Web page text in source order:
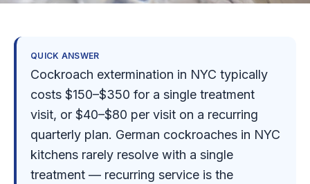
QUICK ANSWER
Cockroach extermination in NYC typically
costs $150–$350 for a single treatment
visit, or $40–$80 per visit on a recurring
quarterly plan. German cockroaches in NYC
kitchens rarely resolve with a single
treatment — recurring service is the